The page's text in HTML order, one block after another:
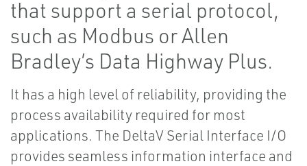
that support a serial protocol,
such as Modbus or Allen
Bradley’s Data Highway Plus.
It has a high level of reliability, providing the
process availability required for most
applications. The DeltaV Serial Interface I/O
provides seamless information interface and